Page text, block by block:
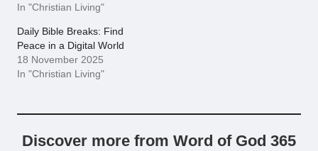
In "Christian Living"
Daily Bible Breaks: Find
Peace in a Digital World
18 November 2025
In "Christian Living"
Discover more from Word of God 365